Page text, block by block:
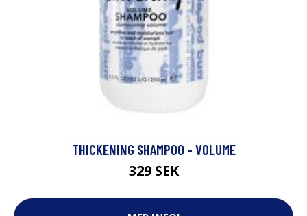
THICKENING SHAMPOO - VOLUME
329 SEK